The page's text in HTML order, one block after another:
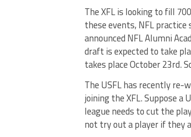
The XFL is looking to fill
these events, NFL
announced NFL Alumni
draft is expected to take
takes place October 23rd.
The USFL has recently
joining the XFL. Suppose
league needs to cut the
not try out a player if they